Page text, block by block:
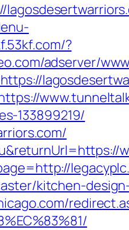
?
adserver/
133899219/
kitchen-